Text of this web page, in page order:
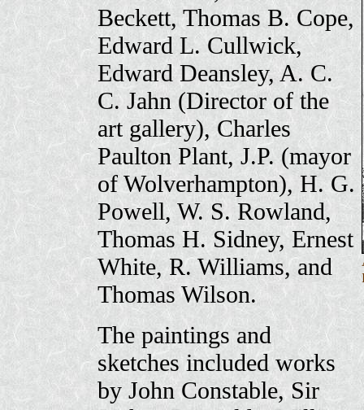
Beckett, Thomas B. Cope,
Edward L. Cullwick,
Edward Deansley, A. C.
C. Jahn (Director of the
art gallery), Charles
Paulton Plant, J.P. (mayor
of Wolverhampton), H. G.
Powell, W. S. Rowland,
Thomas H. Sidney, Ernest
White, R. Williams, and
Thomas Wilson.
The paintings and
sketches included works
by John Constable, Sir